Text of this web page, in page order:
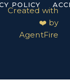
POLICY
Created with
❤️ by
AgentFire